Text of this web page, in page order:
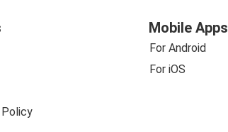
Mobile Apps
For Android
For iOS